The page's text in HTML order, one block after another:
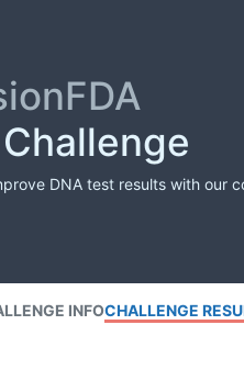
DNA test results with our
INFOCHALLENGE